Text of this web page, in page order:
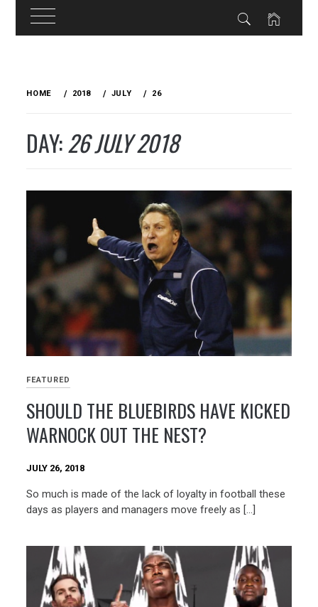
HOME 2018 JULY 26
DAY:26 JULY 2018
FEATURED
SHOULD THE BLUEBIRDS HAVE KICKED
WARNOCK OUT THE NEST?
JULY 26, 2018
So much is made of the lack of loyalty in football these
days as players and managers move freely as […]